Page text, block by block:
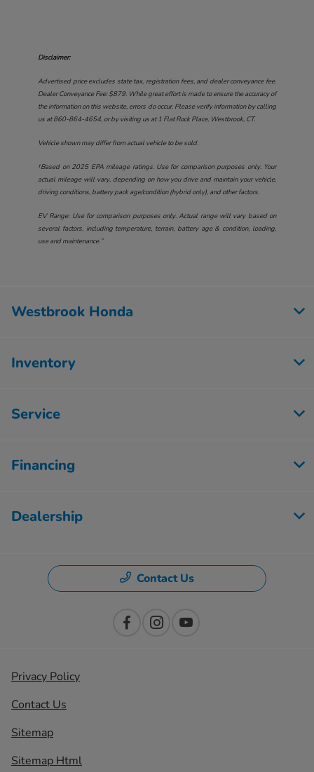
Disclaimer:
Advertised price excludes state tax, registration fees, and dealer conveyance fee.
Dealer Conveyance Fee: $879. While great effort is made to ensure the accuracy of
the information on this website, errors do occur. Please verify information by calling
us at860-864-4654, or by visiting us at1 Flat Rock Place, Westbrook, CT.
Vehicle shown may differ from actual vehicle to be sold.
†Based on 2025 EPA mileage ratings. Use for comparison purposes only. Your
actual mileage will vary, depending on how you drive and maintain your vehicle,
driving conditions, battery pack age/condition (hybrid only), and other factors.
EV Range: Use for comparison purposes only. Actual range will vary based on
several factors, including temperature, terrain, battery age & condition, loading,
use and maintenance.”
Westbrook Honda
Inventory
Service
Financing
Dealership
Contact Us
Privacy Policy
Contact Us
Sitemap
Sitemap Html